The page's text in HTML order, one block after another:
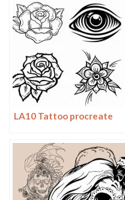
LA10 Tattoo procreate